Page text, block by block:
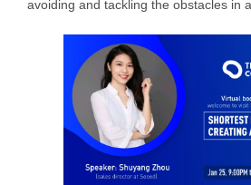
avoiding and tackling the obstacles in